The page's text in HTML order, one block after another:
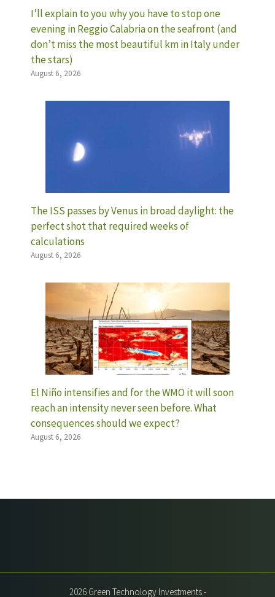
I’ll explain to you why you have to stop one
evening in Reggio Calabria on the seafront (and
don’t miss the most beautiful km in Italy under
the stars)
August 6, 2026
The ISS passes by Venus in broad daylight: the
perfect shot that required weeks of
calculations
August 6, 2026
El Niño intensifies and for the WMO it will soon
reach an intensity never seen before. What
consequences should we expect?
August 6, 2026
2026 Green Technology Investments -